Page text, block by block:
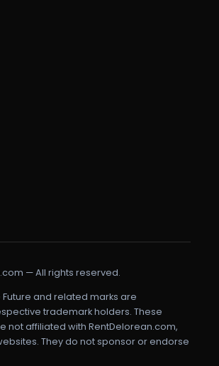
— All rights reserved.
Future and related marks are
trademark holders. These
not affiliated with RentDelorean.com,
They do not sponsor or endorse